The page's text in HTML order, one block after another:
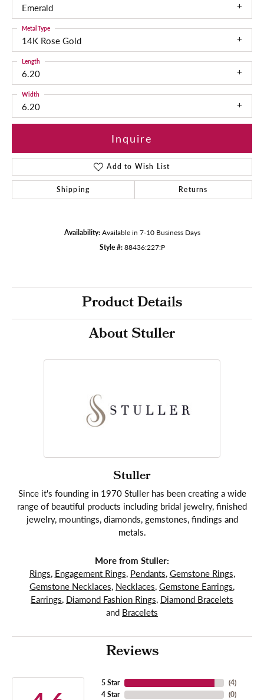
Emerald
14K Rose Gold
Metal Type
6.20
Length
6.20
Width
Inquire
Add to Wish List
Shipping Returns
Availability: Available in 7-10 Business Days
Style #: 88436:227:P
Product Details
About Stuller
Stuller
Since it's founding in 1970 Stuller has been creating a wide
range of beautiful products including bridal jewelry, finished
jewelry, mountings, diamonds, gemstones, findings and
metals.
More from Stuller:
Rings, Engagement Rings, Pendants, Gemstone Rings,
Gemstone Necklaces, Necklaces, Gemstone Earrings,
Earrings, Diamond Fashion Rings, Diamond Bracelets
and Bracelets
Reviews
5 Star
4 Star
(4)
(0)